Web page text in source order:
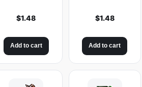
$1.48
Add to cart
$1.48
Add to cart